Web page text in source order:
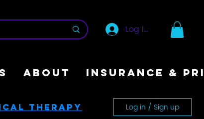
Log In
ABOUT INSURANCE &
Therapy Log in / Sign up